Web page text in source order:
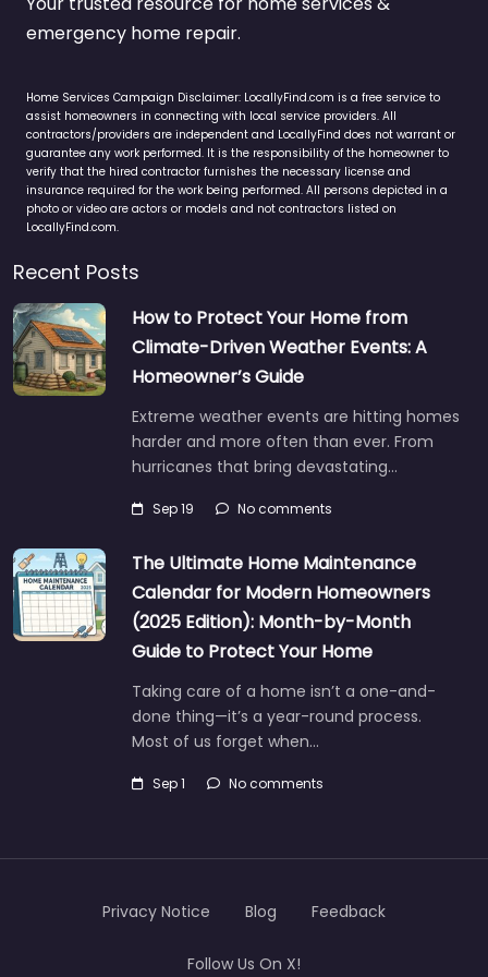
emergency home repair.
Home Services Campaign Disclaimer: LocallyFind.com is a free service to
assist homeowners in connecting with local service providers. All
contractors/providers are independent and LocallyFind does not warrant or
guarantee any work performed. It is the responsibility of the homeowner to
verify that the hired contractor furnishes the necessary license and
insurance required for the work being performed. All persons depicted in a
photo or video are actors or models and not contractors listed on
LocallyFind.com.
Recent Posts
How to Protect Your Home from
Climate-Driven Weather Events: A
Homeowner’s Guide
Extreme weather events are hitting homes
harder and more often than ever. From
hurricanes that bring devastating…
Sep 19 No comments
The Ultimate Home Maintenance
Calendar for Modern Homeowners
(2025 Edition): Month-by-Month
Guide to Protect Your Home
Taking care of a home isn’t a one-and-
done thing—it’s a year-round process.
Most of us forget when…
Sep 1 No comments
Privacy Notice Blog Feedback
Follow Us On X!